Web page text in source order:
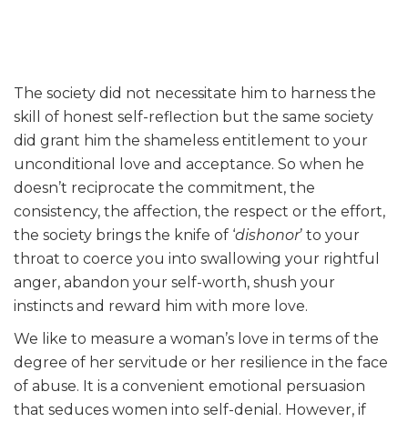
The society did not necessitate him to harness the
skill of honest self-reflection but the same society
did grant him the shameless entitlement to your
unconditional love and acceptance. So when he
doesn’t reciprocate the commitment, the
consistency, the affection, the respect or the effort,
the society brings the knife of ‘dishonor’ to your
throat to coerce you into swallowing your rightful
anger, abandon your self-worth, shush your
instincts and reward him with more love.
We like to measure a woman’s love in terms of the
degree of her servitude or her resilience in the face
of abuse. It is a convenient emotional persuasion
that seduces women into self-denial. However, if